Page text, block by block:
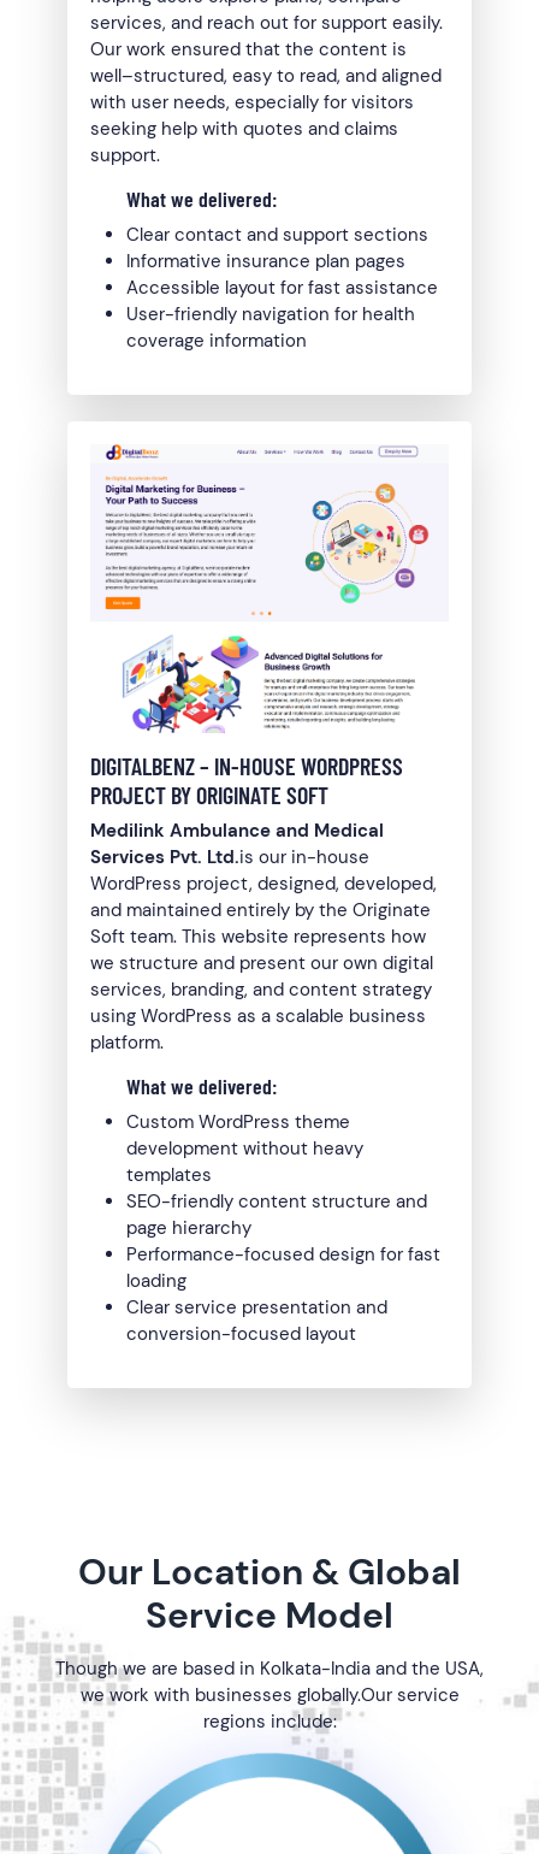
services, and reach out for support easily.
Our work ensured that the content is
well–structured, easy to read, and aligned
with user needs, especially for visitors
seeking help with quotes and claims
support.
What we delivered:
Clear contact and support sections
Informative insurance plan pages
Accessible layout for fast assistance
User-friendly navigation for health
coverage information
DIGITALBENZ – IN-HOUSE WORDPRESS
PROJECT BY ORIGINATE SOFT
Medilink Ambulance and Medical
Services Pvt. Ltd.is our in-house
WordPress project, designed, developed,
and maintained entirely by the Originate
Soft team. This website represents how
we structure and present our own digital
services, branding, and content strategy
using WordPress as a scalable business
platform.
What we delivered:
Custom WordPress theme
development without heavy
templates
SEO-friendly content structure and
page hierarchy
Performance-focused design for fast
loading
Clear service presentation and
conversion-focused layout
Our Location & Global
Service Model
Though we are based in Kolkata-India and the USA,
we work with businesses globally.Our service
regions include: